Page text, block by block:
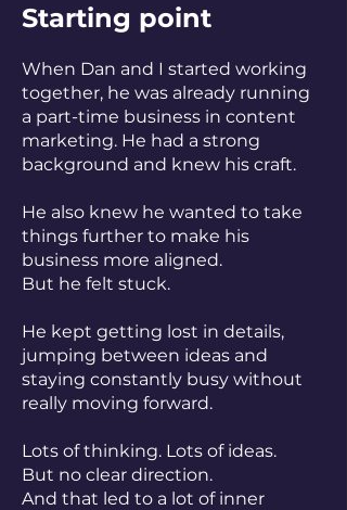
Starting point
When Dan and I started working
together, he was already running
a part-time business in content
marketing. He had a strong
background and knew his craft.
He also knew he wanted to take
things further to make his
business more aligned.
But he felt stuck.
He kept getting lost in details,
jumping between ideas and
staying constantly busy without
really moving forward.
Lots of thinking. Lots of ideas.
But no clear direction.
And that led to a lot of inner